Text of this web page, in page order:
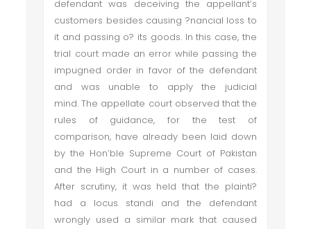
defendant was deceiving the appellant’s
customers besides causing ?nancial loss to
it and passing o? its goods. In this case, the
trial court made an error while passing the
impugned order in favor of the defendant
and was unable to apply the judicial
mind. The appellate court observed that the
rules of guidance, for the test of
comparison, have already been laid down
by the Hon’ble Supreme Court of Pakistan
and the High Court in a number of cases.
After scrutiny, it was held that the plainti?
had a locus standi and the defendant
wrongly used a similar mark that caused